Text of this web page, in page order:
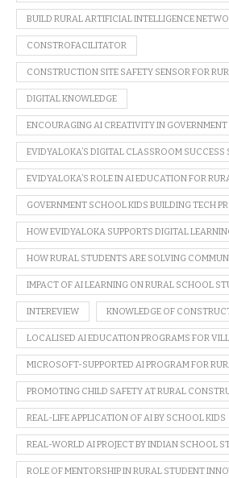
BUILD RURAL ARTIFICIAL INTELLIGENCE
CONSTROFACILITATOR
CONSTRUCTION SITE SAFETY SENSOR FOR
DIGITAL KNOWLEDGE
ENCOURAGING AI CREATIVITY IN
EVIDYALOKA’S DIGITAL CLASSROOM SUCCESS
EVIDYALOKA’S ROLE IN AI EDUCATION FOR
GOVERNMENT SCHOOL KIDS BUILDING TECH
HOW EVIDYALOKA SUPPORTS DIGITAL
HOW RURAL STUDENTS ARE SOLVING
IMPACT OF AI LEARNING ON RURAL SCHOOL
INTEREVIEW KNOWLEDGE OF
LOCALISED AI EDUCATION PROGRAMS FOR
MICROSOFT-SUPPORTED AI PROGRAM FOR
PROMOTING CHILD SAFETY AT RURAL
REAL-LIFE APPLICATION OF AI BY SCHOOL KIDS
REAL-WORLD AI PROJECT BY INDIAN SCHOOL
ROLE OF MENTORSHIP IN RURAL STUDENT